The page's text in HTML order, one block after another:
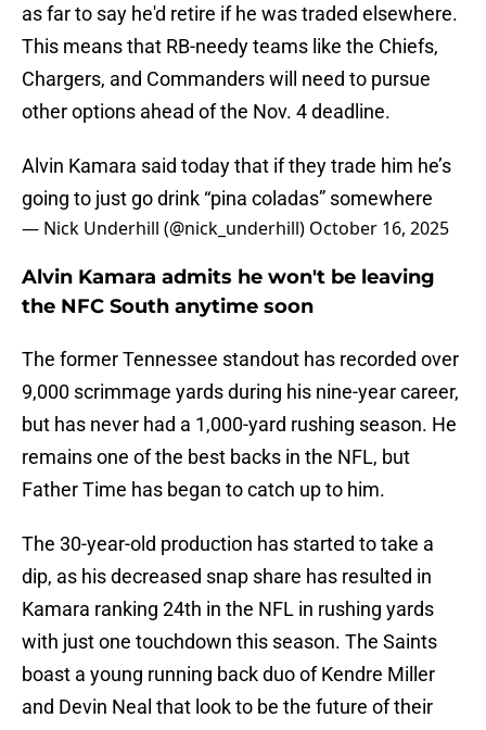
as far to say he'd retire if he was traded elsewhere.
This means that RB-needy teams like the Chiefs,
Chargers, and Commanders will need to pursue
other options ahead of the Nov. 4 deadline.
Alvin Kamara said today that if they trade him he’s
going to just go drink “pina coladas” somewhere
— Nick Underhill (@nick_underhill) October 16, 2025
Alvin Kamara admits he won't be leaving
the NFC South anytime soon
The former Tennessee standout has recorded over
9,000 scrimmage yards during his nine-year career,
but has never had a 1,000-yard rushing season. He
remains one of the best backs in the NFL, but
Father Time has began to catch up to him.
The 30-year-old production has started to take a
dip, as his decreased snap share has resulted in
Kamara ranking 24th in the NFL in rushing yards
with just one touchdown this season. The Saints
boast a young running back duo of Kendre Miller
and Devin Neal that look to be the future of their